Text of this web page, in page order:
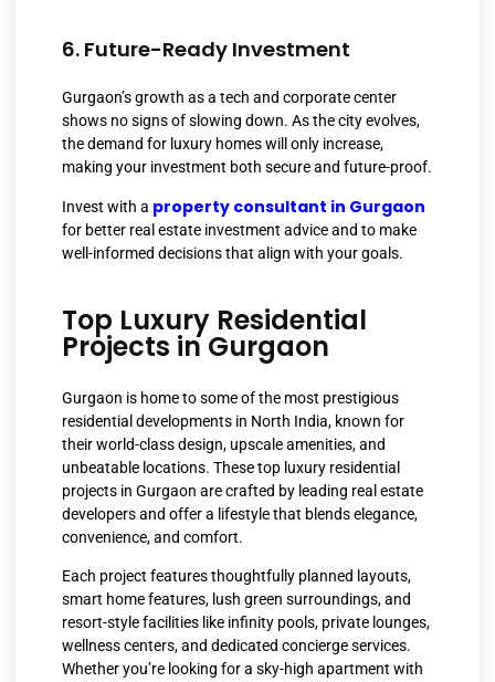
6. Future-Ready Investment
Gurgaon’s growth as a tech and corporate center
shows no signs of slowing down. As the city evolves,
the demand for luxury homes will only increase,
making your investment both secure and future-proof.
Invest with a property consultant in Gurgaon
for better real estate investment advice and to make
well-informed decisions that align with your goals.
Top Luxury Residential
Projects in Gurgaon
Gurgaon is home to some of the most prestigious
residential developments in North India, known for
their world-class design, upscale amenities, and
unbeatable locations. These top luxury residential
projects in Gurgaon are crafted by leading real estate
developers and offer a lifestyle that blends elegance,
convenience, and comfort.
Each project features thoughtfully planned layouts,
smart home features, lush green surroundings, and
resort-style facilities like infinity pools, private lounges,
wellness centers, and dedicated concierge services.
Whether you’re looking for a sky-high apartment with